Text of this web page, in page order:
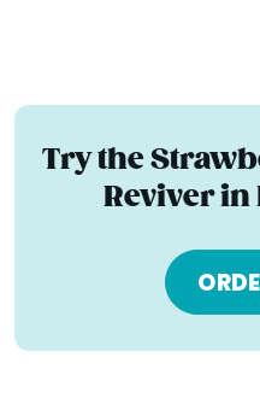
Try the
Reviver in